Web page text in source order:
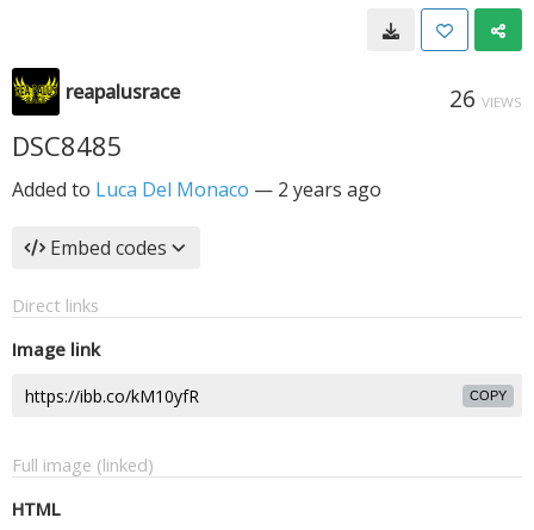
reapalusrace 26 VIEWS
DSC8485
Added to Luca Del Monaco — 2 years ago
Embed codes
Direct links
Image link
COPY
Full image (linked)
HTML